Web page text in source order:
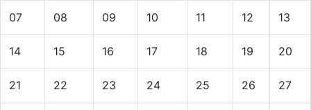
07 08 09 10 11 12 13
14 15 16 17 18 19 20
21 22 23 24 25 26 27